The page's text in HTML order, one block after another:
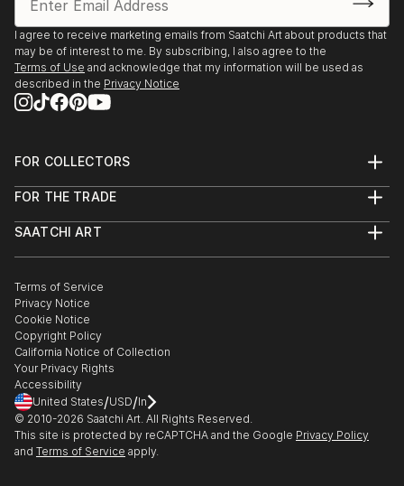
I agree to receive marketing emails from Saatchi Art about products that
may be of interest to me. By subscribing, I also agree to the
Terms of Use and acknowledge that my information will be used as
described in the Privacy Notice
FOR COLLECTORS
Help Center
Commissions
Gift Card
FOR THE TRADE
Trade Program
Healthcare
Multi Family & Residential
Contact Art Consultant
SAATCHI ART
The Other Art Fair
Sell on Saatchi Art
Affiliate Program
Careers
Contact Support
Terms of Service
Privacy Notice
Cookie Notice
Copyright Policy
California Notice of Collection
Your Privacy Rights
Accessibility
United States/USD/In
© 2010-2026 Saatchi Art. All Rights Reserved.
This site is protected by reCAPTCHA and the Google Privacy Policy
and Terms of Service apply.